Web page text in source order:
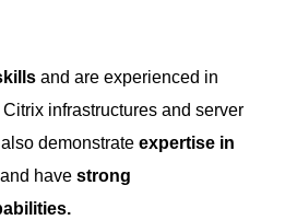
and are experienced in
infrastructures and server
demonstrate expertise in
and have strong